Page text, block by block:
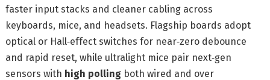
faster input stacks and cleaner cabling across
keyboards, mice, and headsets. Flagship boards adopt
optical or Hall‑effect switches for near‑zero debounce
and rapid reset, while ultralight mice pair next‑gen
sensors with high polling both wired and over